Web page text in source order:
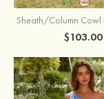
$103.00